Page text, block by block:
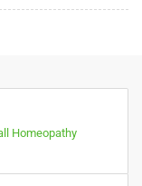
Homeopathy